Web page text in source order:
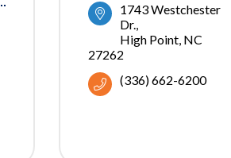
1743 Westchester
Dr.
High Point NC
27262
(336) 662-6200